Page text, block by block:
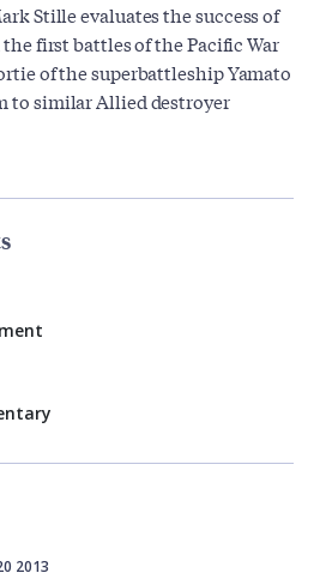
Stille evaluates the success of
first battles of the Pacific War
of the superbattleship Yamato
to similar Allied destroyer
2013